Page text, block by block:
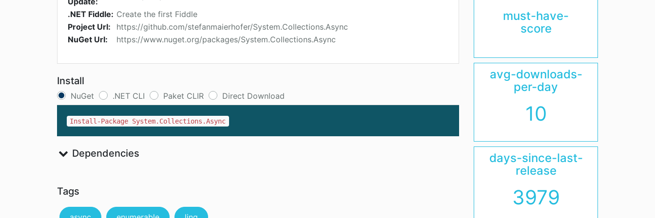
.NET Fiddle: Create the first Fiddle
Project Url:
https://github.com/stefanmaierhofer/System.Collections.Async
NuGet Url:
https://www.nuget.org/packages/System.Collections.Async
Install
NuGet .NET CLI Paket CLIR Direct Download
Install-Package System.Collections.Async
Dependencies
Tags
must-have-
score
avg-downloads-
per-day
10
days-since-last-
release
3979